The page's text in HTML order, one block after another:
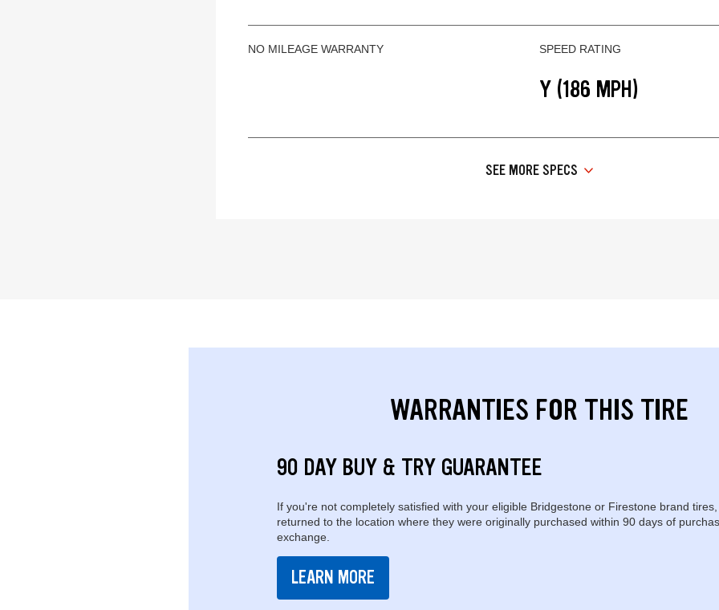
NO MILEAGE WARRANTY SPEED RATING
Y (186 MPH)
SEE MORE SPECS
WARRANTIES FOR THIS TIRE
90 DAY BUY & TRY GUARANTEE
If you're not completely satisfied with your eligible Bridgestone or Firestone brand
returned to the location where they were originally purchased within 90 days of
exchange.
LEARN MORE